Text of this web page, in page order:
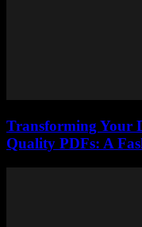
Transforming Your
Quality PDFs: A